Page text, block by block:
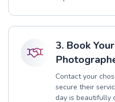
3. Book
Contact your
secure their
day is beautifully